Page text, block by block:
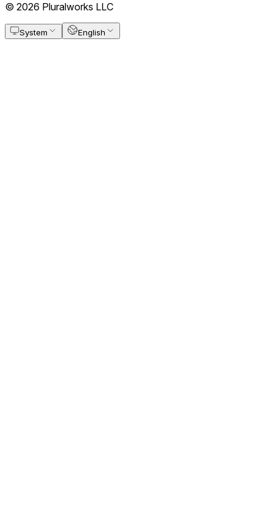
© 2026 Pluralworks LLC
System English